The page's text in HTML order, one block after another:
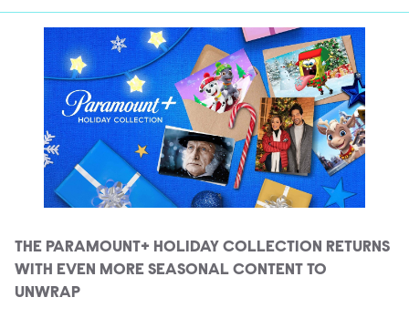
THE PARAMOUNT+ HOLIDAY COLLECTION RETURNS
WITH EVEN MORE SEASONAL CONTENT TO
UNWRAP